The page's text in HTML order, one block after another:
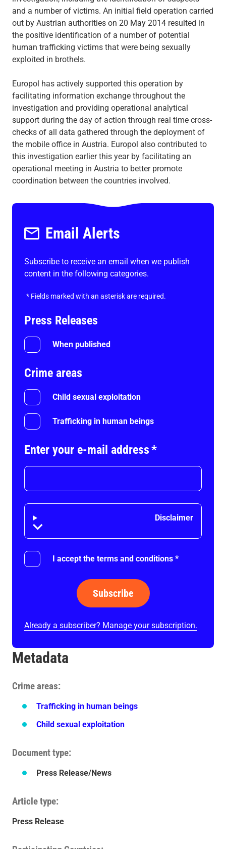
and a number of victims. An initial field operation carried
out by Austrian authorities on 20 May 2014 resulted in
the positive identification of a number of potential
human trafficking victims that were being sexually
exploited in brothels.
Europol has actively supported this operation by
facilitating information exchange throughout the
investigation and providing operational analytical
support during the day of action through real time cross-
checks of all data gathered through the deployment of
the mobile office in Austria. Europol also contributed to
this investigation earlier this year by facilitating an
operational meeting in Austria to better promote
coordination between the countries involved.
Email Alerts
Subscribe to receive an email when we publish
content in the following categories.
* Fields marked with an asterisk are required.
Press Releases
When published
Crime areas
Child sexual exploitation
Trafficking in human beings
Enter your e-mail address*
Disclaimer Disclaimer
I accept the terms and conditions *
Subscribe
Already a subscriber? Manage your subscription.
Metadata
Crime areas
Trafficking in human beings
Child sexual exploitation
Document type
Press Release/News
Article type
Press Release